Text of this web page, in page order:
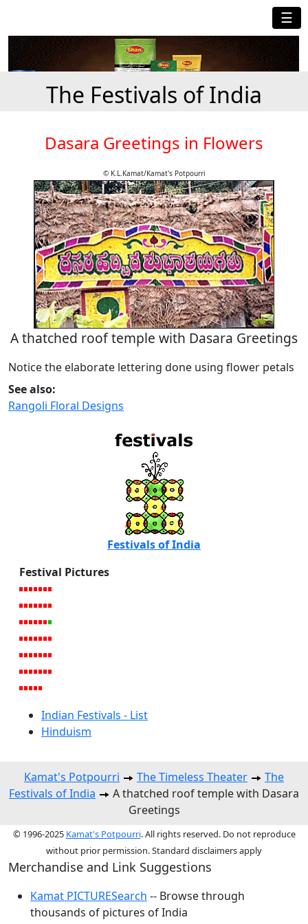
☰
The Festivals of India
Dasara Greetings in Flowers
© K.L.Kamat/Kamat's Potpourri
A thatched roof temple with Dasara Greetings
Notice the elaborate lettering done using flower petals
See also:
Rangoli Floral Designs
Festivals of India
Festival Pictures
Indian Festivals - List
Hinduism
Kamat's Potpourri The Timeless Theater
The
Festivals of India
A thatched roof temple with Dasara
Greetings
© 1996-2025 Kamat's Potpourri. All rights reserved. Do not reproduce
without prior permission. Standard disclaimers apply
Merchandise and Link Suggestions
Kamat PICTURESearch -- Browse through
thousands of pictures of India